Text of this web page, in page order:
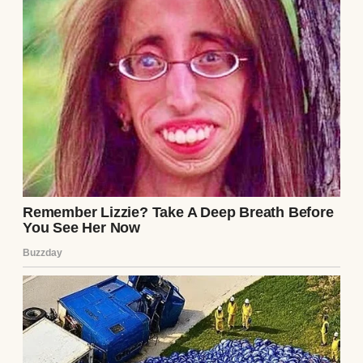
honestly don’t know how we’d make it
happen. But we don’t say that out loud. We
just keep working. Keep saving. Keep
hoping. I’ve started skipping lunch more
often just to stash five extra dollars into her
future.
We’re not poor, exactly. But we’re not far off.
Every month feels like trying to solve a
math equation with missing variables. Rent,
gas, food, meds, school stuff. It all adds up
faster than the paychecks do. No vacations
unless it’s a cheap road trip, and no dinner
out unless someone has a birthday. The last
time we went out to eat, Maddie ordered